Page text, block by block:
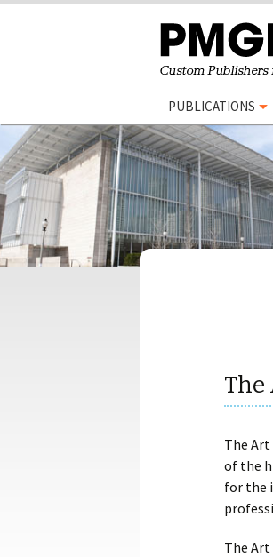
to
content
PUBLICATIONS
The
The
of the
for the
The